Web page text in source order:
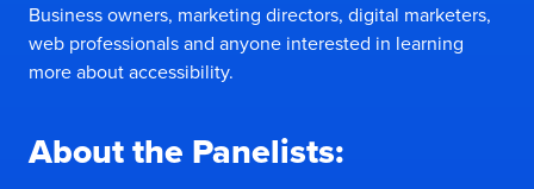
Business owners, marketing directors, digital marketers,
web professionals and anyone interested in learning
more about accessibility.
About the Panelists: